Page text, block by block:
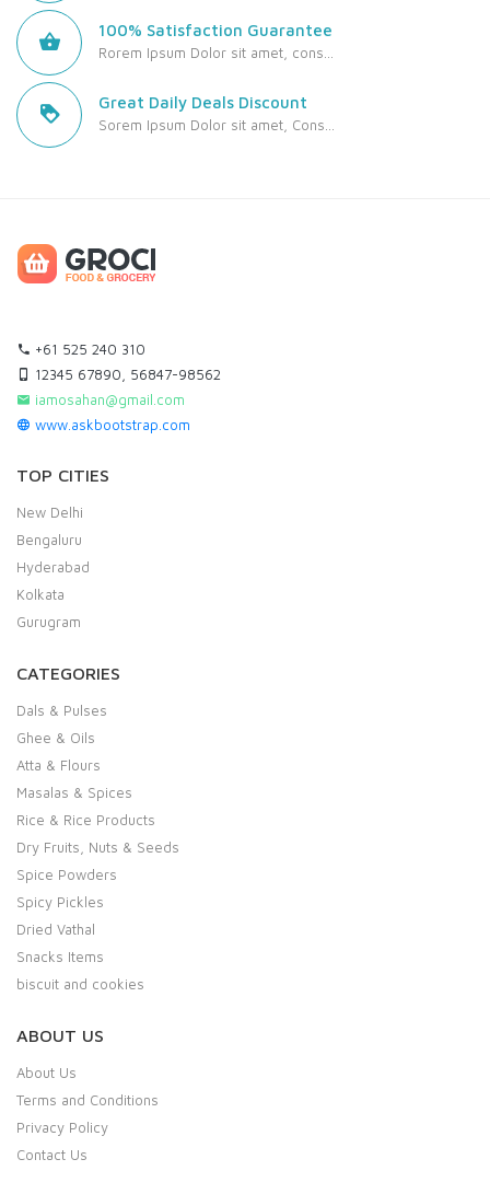
100% Satisfaction Guarantee
Rorem Ipsum Dolor sit amet, cons...
Great Daily Deals Discount
Sorem Ipsum Dolor sit amet, Cons...
+61 525 240 310
12345 67890, 56847-98562
iamosahan@gmail.com
www.askbootstrap.com
TOP CITIES
New Delhi
Bengaluru
Hyderabad
Kolkata
Gurugram
CATEGORIES
Dals & Pulses
Ghee & Oils
Atta & Flours
Masalas & Spices
Rice & Rice Products
Dry Fruits, Nuts & Seeds
Spice Powders
Spicy Pickles
Dried Vathal
Snacks Items
biscuit and cookies
ABOUT US
About Us
Terms and Conditions
Privacy Policy
Contact Us